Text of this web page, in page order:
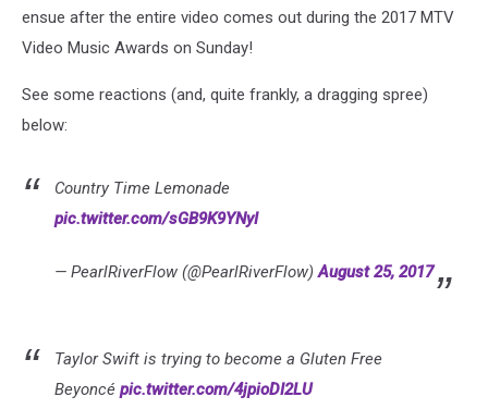
ensue after the entire video comes out during the 2017 MTV
Video Music Awards on Sunday!
See some reactions (and, quite frankly, a dragging spree)
below:
Country Time Lemonade
pic.twitter.com/sGB9K9YNyI
— PearlRiverFlow (@PearlRiverFlow)August 25, 2017
Taylor Swift is trying to become a Gluten Free
Beyoncé pic.twitter.com/4jpioDI2LU